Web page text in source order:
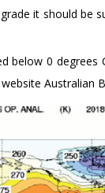
it should
below 0
Australian